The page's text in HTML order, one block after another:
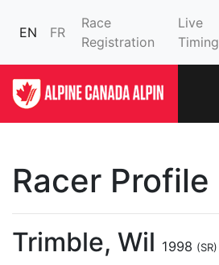
EN FR
Race
Registration
Live
Timing
Racer Profile
Trimble, Wil 1998 (SR)